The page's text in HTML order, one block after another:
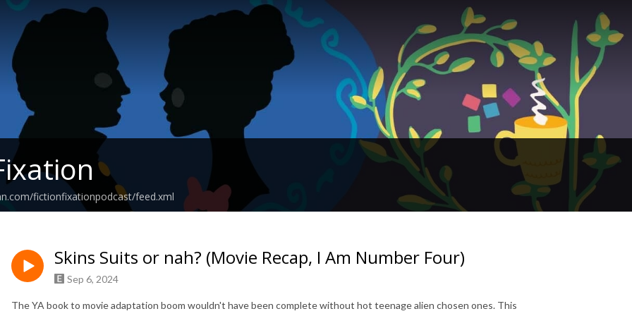
fictionfixationpodcast/feed.xml
Skins Suits or nah? (Movie Recap, I Am Number Four)
Sep 6, 2024
The YA book to movie adaptation boom wouldn't have been complete without hot teenage alien chosen ones. This